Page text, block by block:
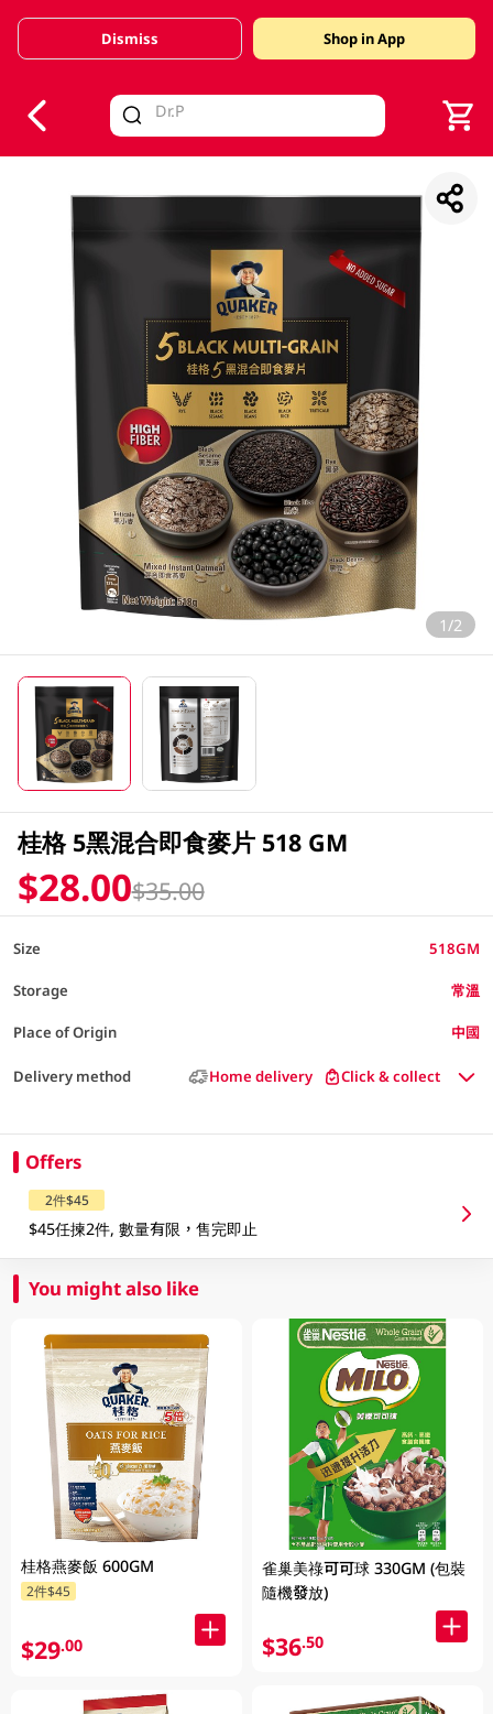
Valid Until 30 June 2026
Dismiss Shop in App
1/2
桂格 5黑混合即食麥片 518 GM
$28.00$35.00
Size 518GM
Storage 常溫
Place of Origin 中國
Delivery method Home delivery Click & collect
Offers
2件$45
$45任揀2件, 數量有限，售完即止
You might also like
桂格燕麥飯 600GM
2件$45
$29.00
雀巢美祿可可球 330GM (包裝
隨機發放)
$36.50